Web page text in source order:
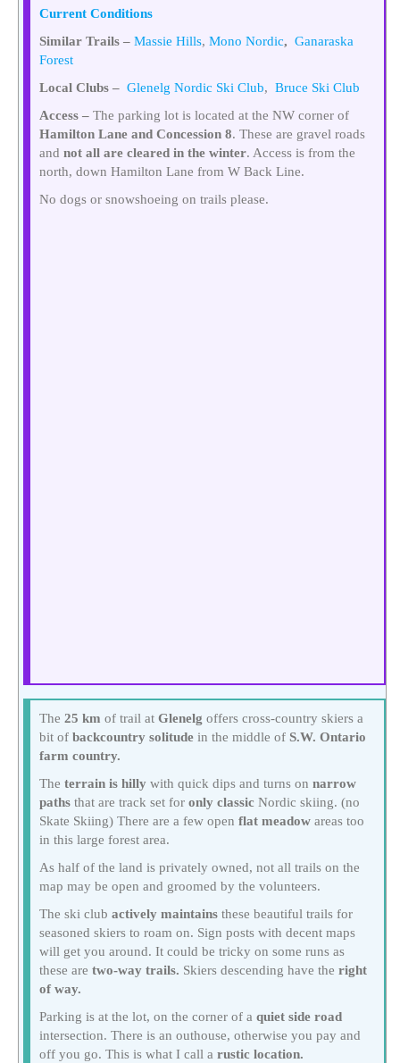
Current Conditions
Similar Trails – Massie Hills, Mono Nordic, Ganaraska
Forest
Local Clubs – Glenelg Nordic Ski Club, Bruce Ski Club
Access – The parking lot is located at the NW corner of
Hamilton Lane and Concession 8. These are gravel roads
and not all are cleared in the winter. Access is from the
north, down Hamilton Lane from W Back Line.
No dogs or snowshoeing on trails please.
The 25 km of trail at Glenelg offers cross-country skiers a
bit of backcountry solitude in the middle of S.W. Ontario
farm country.
The terrain is hilly with quick dips and turns on narrow
paths that are track set for only classic Nordic skiing. (no
Skate Skiing) There are a few open flat meadow areas too
in this large forest area.
As half of the land is privately owned, not all trails on the
map may be open and groomed by the volunteers.
The ski club actively maintains these beautiful trails for
seasoned skiers to roam on. Sign posts with decent maps
will get you around. It could be tricky on some runs as
these are two-way trails. Skiers descending have the right
of way.
Parking is at the lot, on the corner of a quiet side road
intersection. There is an outhouse, otherwise you pay and
off you go. This is what I call a rustic location.